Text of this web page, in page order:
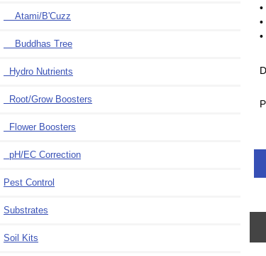
Atami/B'Cuzz
Buddhas Tree
Hydro Nutrients
Root/Grow Boosters
Flower Boosters
pH/EC Correction
Pest Control
Substrates
Soil Kits